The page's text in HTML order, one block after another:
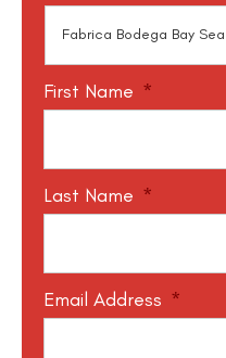
First Name *
Last Name *
Email Address *